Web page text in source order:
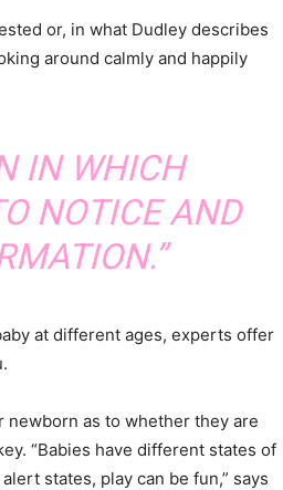
or, in what Dudley describes
around calmly and happily
IN WHICH
NOTICE AND
at different ages, experts offer
newborn as to whether they are
“Babies have different states of
states, play can be fun,” says